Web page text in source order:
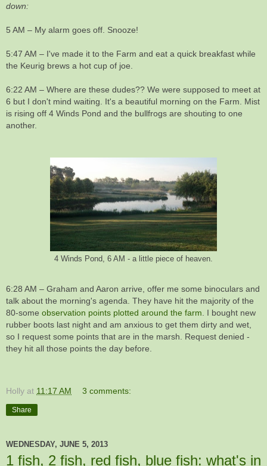
down:
5 AM – My alarm goes off. Snooze!
5:47 AM – I've made it to the Farm and eat a quick breakfast while
the Keurig brews a hot cup of joe.
6:22 AM – Where are these dudes?? We were supposed to meet at
6 but I don't mind waiting. It's a beautiful morning on the Farm. Mist
is rising off 4 Winds Pond and the bullfrogs are shouting to one
another.
4 Winds Pond, 6 AM - a little piece of heaven.
6:28 AM – Graham and Aaron arrive, offer me some binoculars and
talk about the morning's agenda. They have hit the majority of the
80-some observation points plotted around the farm. I bought new
rubber boots last night and am anxious to get them dirty and wet,
so I request some points that are in the marsh. Request denied -
they hit all those points the day before.
Holly at 11:17 AM 3 comments:
Share
WEDNESDAY, JUNE 5, 2013
1 fish, 2 fish, red fish, blue fish: what's in